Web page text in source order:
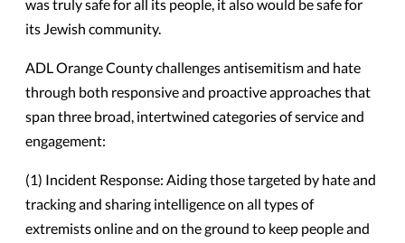
was truly safe for all its people, it also would be safe for
its Jewish community.
ADL Orange County challenges antisemitism and hate
through both responsive and proactive approaches that
span three broad, intertwined categories of service and
engagement:
(1) Incident Response: Aiding those targeted by hate and
tracking and sharing intelligence on all types of
extremists online and on the ground to keep people and